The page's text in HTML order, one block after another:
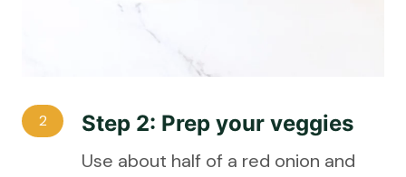
2 Step 2: Prep your veggies
Use about half of a red onion and